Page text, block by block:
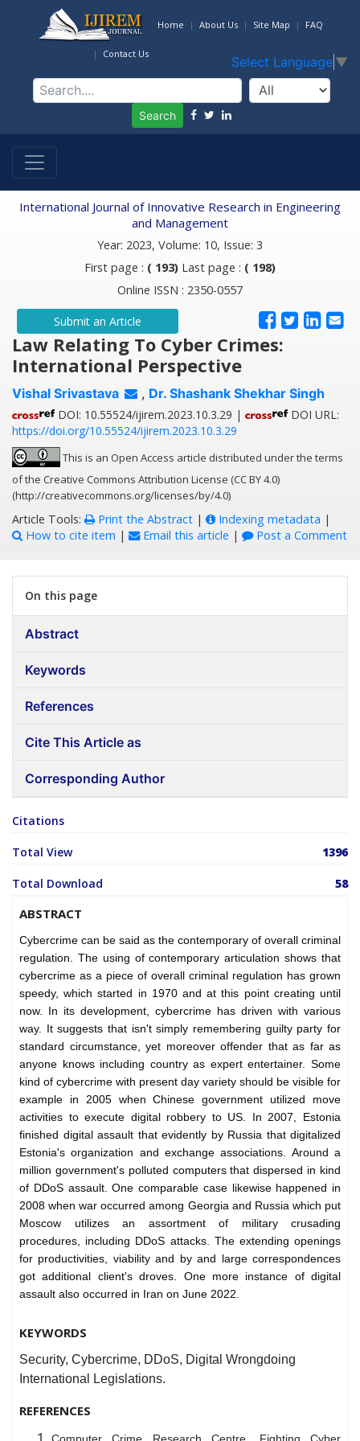
Home About Us Site Map FAQ
Contact Us
Select Language ▼
Search
International Journal of Innovative Research in Engineering
and Management
Year: 2023, Volume: 10, Issue: 3
First page : ( 193) Last page : ( 198)
Online ISSN : 2350-0557
Submit an Article
Law Relating To Cyber Crimes:
International Perspective
Vishal Srivastava , Dr. Shashank Shekhar Singh
DOI: 10.55524/ijirem.2023.10.3.29 |
DOI URL:
https://doi.org/10.55524/ijirem.2023.10.3.29
This is an Open Access article distributed under the terms
of the Creative Commons Attribution License (CC BY 4.0)
(http://creativecommons.org/licenses/by/4.0)
Article Tools: Print the Abstract | Indexing metadata |
How to cite item | Email this article | Post a Comment
On this page
Abstract
Keywords
References
Cite This Article as
Corresponding Author
Citations
Total View 1396
Total Download 58
ABSTRACT
Cybercrime can be said as the contemporary of overall criminal
regulation. The using of contemporary articulation shows that
cybercrime as a piece of overall criminal regulation has grown
speedy, which started in 1970 and at this point creating until
now. In its development, cybercrime has driven with various
way. It suggests that isn't simply remembering guilty party for
standard circumstance, yet moreover offender that as far as
anyone knows including country as expert entertainer. Some
kind of cybercrime with present day variety should be visible for
example in 2005 when Chinese government utilized move
activities to execute digital robbery to US. In 2007, Estonia
finished digital assault that evidently by Russia that digitalized
Estonia's organization and exchange associations. Around a
million government's polluted computers that dispersed in kind
of DDoS assault. One comparable case likewise happened in
2008 when war occurred among Georgia and Russia which put
Moscow utilizes an assortment of military crusading
procedures, including DDoS attacks. The extending openings
for productivities, viability and by and large correspondences
got additional client's droves. One more instance of digital
assault also occurred in Iran on June 2022.
KEYWORDS
Security, Cybercrime, DDoS, Digital Wrongdoing
International Legislations.
REFERENCES